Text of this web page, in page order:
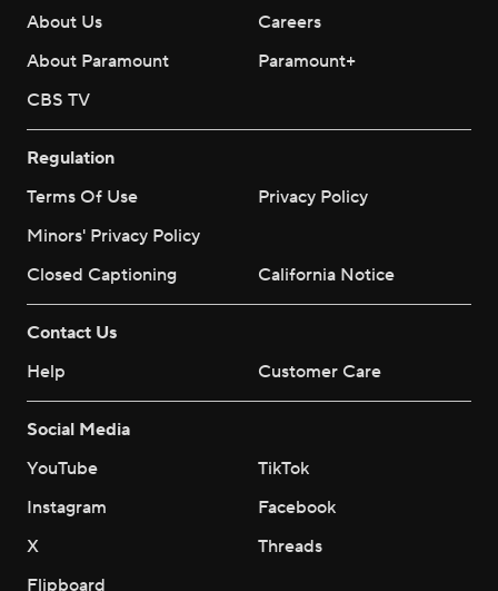
About Us
Careers
About Paramount
Paramount+
CBS TV
Regulation
Terms Of Use
Privacy Policy
Minors' Privacy Policy
Closed Captioning
California Notice
Contact Us
Help
Customer Care
Social Media
YouTube
TikTok
Instagram
Facebook
X
Threads
Flipboard